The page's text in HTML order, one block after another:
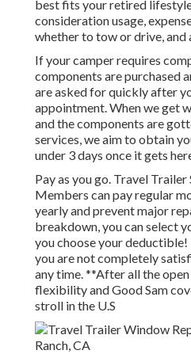
best fits your retired
consideration usage,
whether to tow or drive, and
If your camper requires
components are purchased
are asked for quickly after
appointment. When we get
and the components are
services, we aim to obtain
under 3 days once it gets
Pay as you go. Travel
Members can pay regular
yearly andprevent major
breakdown, you can select
you choose your
you are not completely
any time. **After all the
flexibility and Good Sam
stroll in the U.S